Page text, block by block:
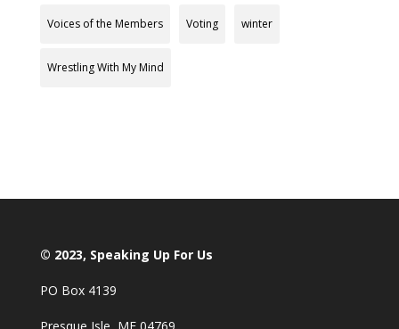
Voices of the Members Voting winter
Wrestling With My Mind
© 2023, Speaking Up For Us
PO Box 4139